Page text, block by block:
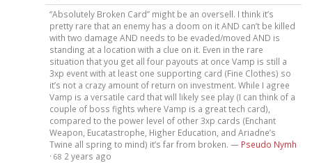
“Absolutely Broken Card” might be an oversell. I think it’s
pretty rare that an enemy has a doom on it AND can’t be killed
with two damage AND needs to be evaded/moved AND is
standing at a location with a clue on it. Even in the rare
situation that you get all four payouts at once Vamp is still a
3xp event with at least one supporting card (Fine Clothes) so
it’s not a crazy amount of return on investment. While I agree
Vamp is a versatile card that will likely see play (I can think of a
couple of boss fights where Vamp is a great tech card),
compared to the power level of other 3xp cards (Enchant
Weapon, Eucatastrophe, Higher Education, and Ariadne’s
Twine all spring to mind) it’s far from broken. — Pseudo Nymh
· 68 2 years ago